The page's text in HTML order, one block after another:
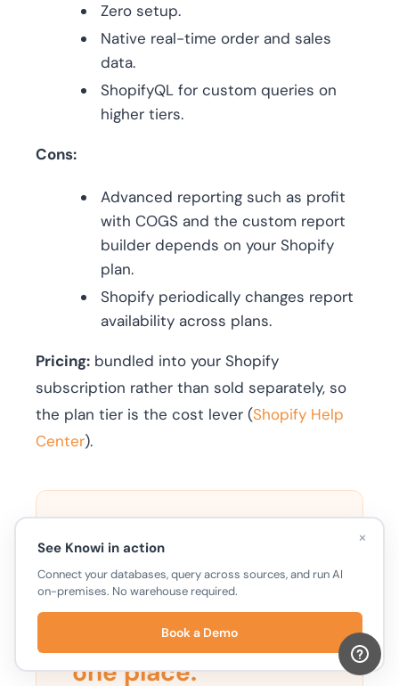
Zero setup.
Native real-time order and sales
data.
ShopifyQL for custom queries on
higher tiers.
Cons:
Advanced reporting such as profit
with COGS and the custom report
builder depends on your Shopify
plan.
Shopify periodically changes report
availability across plans.
Pricing: bundled into your Shopify
subscription rather than sold separately, so
the plan tier is the cost lever (Shopify Help
Center).
Shopify, Amazon,
Meta, and Klaviyo
one place.
×
See Knowi in action
Connect your databases, query across sources, and run AI
on-premises. No warehouse required.
Book a Demo